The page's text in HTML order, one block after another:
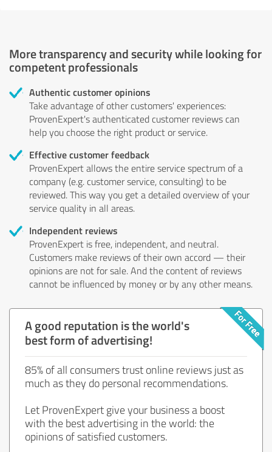
More transparency and security while looking for
competent professionals
Authentic customer opinions
Take advantage of other customers' experiences:
ProvenExpert's authenticated customer reviews can
help you choose the right product or service.
Effective customer feedback
ProvenExpert allows the entire service spectrum of a
company (e.g. customer service, consulting) to be
reviewed. This way you get a detailed overview of your
service quality in all areas.
Independent reviews
ProvenExpert is free, independent, and neutral.
Customers make reviews of their own accord — their
opinions are not for sale. And the content of reviews
cannot be influenced by money or by any other means.
A good reputation is the world's
best form of advertising!
85% of all consumers trust online reviews just as
much as they do personal recommendations.
Let ProvenExpert give your business a boost
with the best advertising in the world: the
opinions of satisfied customers.